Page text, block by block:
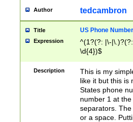
Author tedcambron
Title US Phone Number
Expression
^(1?(?: |\-
\d{4})$
Description
This is my
like it but this is
States phone
number 1 at
separators.
or a space.